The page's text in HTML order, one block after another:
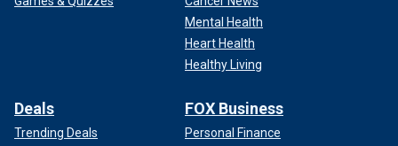
Mental Health
Heart Health
Healthy Living
Deals
Trending Deals
FOX Business
Personal Finance